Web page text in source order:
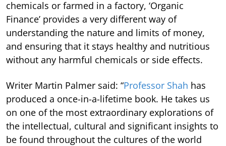
chemicals or farmed in a factory, ‘Organic
Finance’ provides a very different way of
understanding the nature and limits of money,
and ensuring that it stays healthy and nutritious
without any harmful chemicals or side effects.
Writer Martin Palmer said: “Professor Shah has
produced a once-in-a-lifetime book. He takes us
on one of the most extraordinary explorations of
the intellectual, cultural and significant insights to
be found throughout the cultures of the world